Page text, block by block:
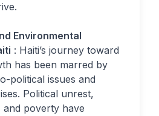
Environmental
: Haiti’s journey toward
has been marred by
political issues and
Political unrest,
and poverty have